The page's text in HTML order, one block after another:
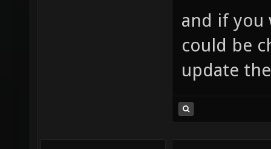
and if you
could be
update